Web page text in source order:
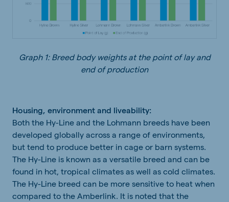
Graph 1: Breed body weights at the point of lay and
end of production
Housing, environment and liveability:
Both the Hy-Line and the Lohmann breeds have been
developed globally across a range of environments,
but tend to produce better in cage or barn systems.
The Hy-Line is known as a versatile breed and can be
found in hot, tropical climates as well as cold climates.
The Hy-Line breed can be more sensitive to heat when
compared to the Amberlink. It is noted that the